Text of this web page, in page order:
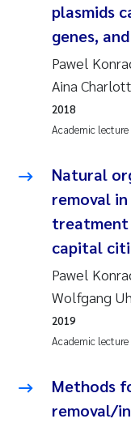
2008
2007
2006
2005
Elizaveta
Eli Rinde
Benoit
Stephanie
Maia Røst
Birger
Hege
Inga
plasmids
genes,
Pawel
Aina
Academic lecture
2018
Natural
removal
treatment
capital
Pawel
Wolfgang
Academic lecture
2019
Methods
removal/